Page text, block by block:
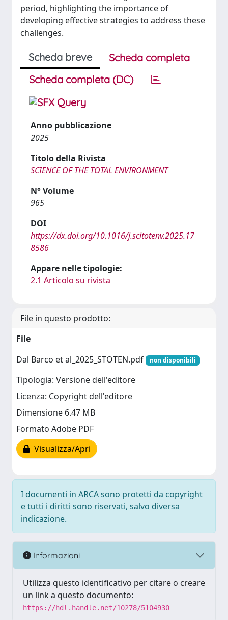
period, highlighting the importance of
developing effective strategies to address these
challenges.
Scheda breve
Scheda completa
Scheda completa (DC)
Anno pubblicazione
2025
Titolo della Rivista
SCIENCE OF THE TOTAL ENVIRONMENT
N° Volume
965
DOI
https://dx.doi.org/10.1016/j.scitotenv.2025.17
8586
Appare nelle tipologie:
2.1 Articolo su rivista
File in questo prodotto:
File
Dal Barco et al_2025_STOTEN.pdf
non disponibili
Tipologia: Versione dell'editore
Licenza: Copyright dell'editore
Dimensione 6.47 MB
Formato Adobe PDF
Visualizza/Apri
I documenti in ARCA sono protetti da copyright
e tutti i diritti sono riservati, salvo diversa
indicazione.
Informazioni
Utilizza questo identificativo per citare o creare
un link a questo documento:
https://hdl.handle.net/10278/5104930